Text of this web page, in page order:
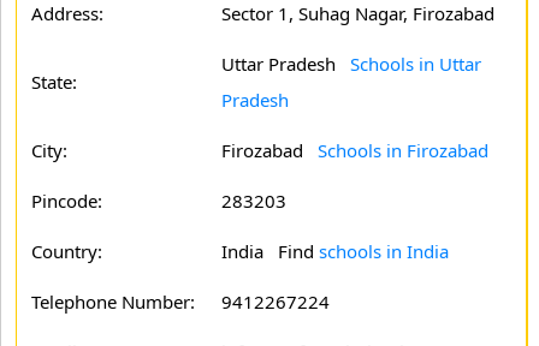
Address: Sector 1, Suhag Nagar, Firozabad
State:
Uttar Pradesh Schools in Uttar
Pradesh
City: Firozabad Schools in Firozabad
Pincode: 283203
Country: India Find schools in India
Telephone Number: 9412267224